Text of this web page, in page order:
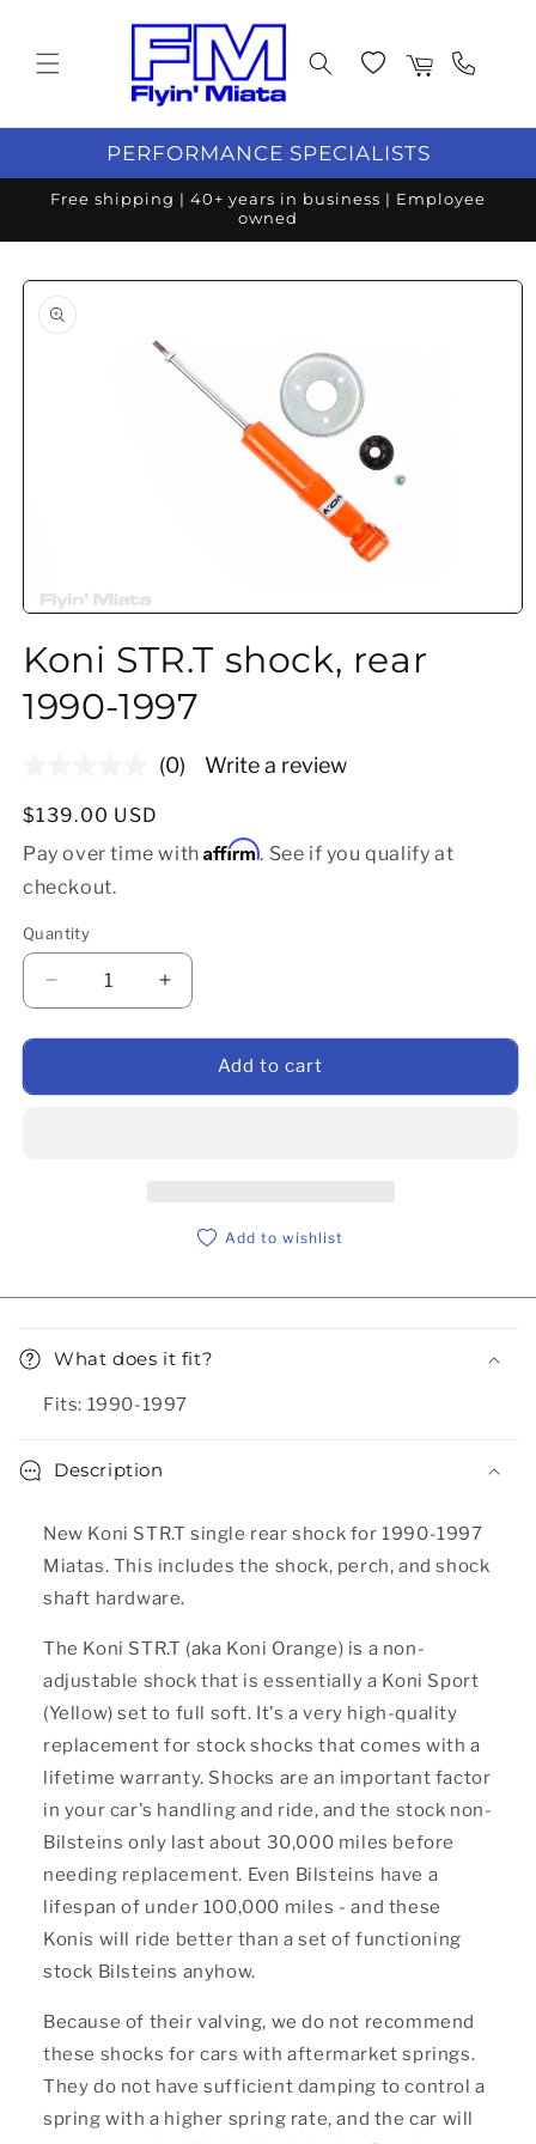
to content
Wishlist Cart
PERFORMANCE SPECIALISTS
Free shipping | 40+ years in business | Employee
owned
product information
Koni STR.T shock, rear
1990-1997
No
page
(0) Write a review
Regular price
$139.00 USD
Pay over time withAffirm. See if you qualify at
checkout.
Quantity
Decrease quantity for Koni STR.T shock, rear
Increase quantity for Koni STR.T
Add to cart
Add to wishlist
What does it fit?
Fits: 1990-1997
Description
New Koni STR.T single rear shock for 1990-1997
Miatas. This includes the shock, perch, and shock
shaft hardware.
The Koni STR.T (aka Koni Orange) is a non-
adjustable shock that is essentially a Koni Sport
(Yellow) set to full soft. It's a very high-quality
replacement for stock shocks that comes with a
lifetime warranty. Shocks are an important factor
in your car's handling and ride, and the stock non-
Bilsteins only last about 30,000 miles before
needing replacement. Even Bilsteins have a
lifespan of under 100,000 miles - and these
Konis will ride better than a set of functioning
stock Bilsteins anyhow.
Because of their valving, we do not recommend
these shocks for cars with aftermarket springs.
They do not have sufficient damping to control a
spring with a higher spring rate, and the car will